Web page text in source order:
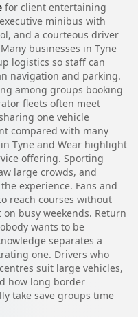
for client entertaining
minibus with
and a courteous driver
businesses in Tyne
logistics so staff can
navigation and parking.
among groups booking
fleets often meet
one vehicle
compared with many
Tyne and Wear highlight
offering. Sporting
large crowds, and
experience. Fans and
reach courses without
busy weekends. Return
wants to be
separates a
one. Drivers who
suit large vehicles,
how long border
take save groups time